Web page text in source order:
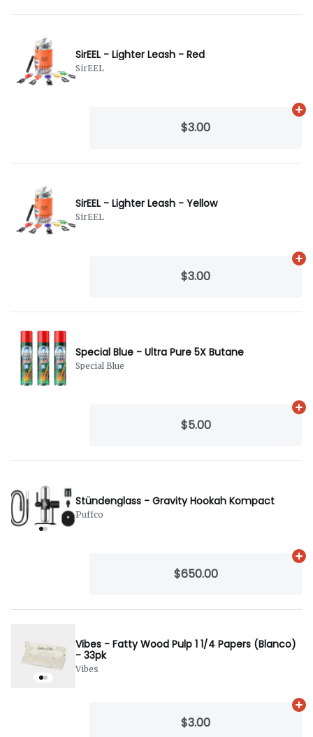
SirEEL - Lighter Leash - Red
SirEEL
$3.00
SirEEL - Lighter Leash - Yellow
SirEEL
$3.00
Special Blue - Ultra Pure 5X Butane
Special Blue
$5.00
Stündenglass - Gravity Hookah Kompact
Puffco
$650.00
Vibes - Fatty Wood Pulp 1 1/4 Papers (Blanco)
- 33pk
Vibes
$3.00